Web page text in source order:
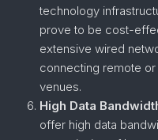
technology
prove to be cost-
extensive wired
connecting remote
venues.
High Data
offer high data